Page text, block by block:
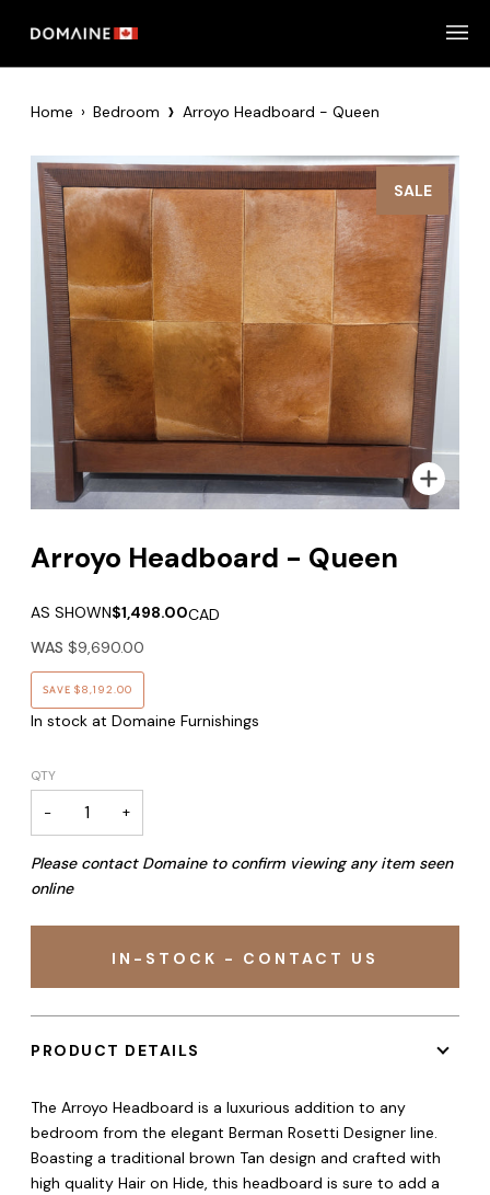
Home › Bedroom › Arroyo Headboard - Queen
SALE
Zoom
Arroyo Headboard - Queen
AS SHOWN$1,498.00CAD
WAS $9,690.00
SAVE $8,192.00
In stock at Domaine Furnishings
QTY
− +
Please contact Domaine to confirm viewing any item seen
online
IN-STOCK - CONTACT US
PRODUCT DETAILS
The Arroyo Headboard is a luxurious addition to any
bedroom from the elegant Berman Rosetti Designer line.
Boasting a traditional brown Tan design and crafted with
high quality Hair on Hide, this headboard is sure to add a